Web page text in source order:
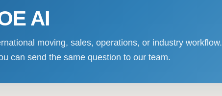
AI
moving, sales, operations, or industry workflow.
can send the same question to our team.